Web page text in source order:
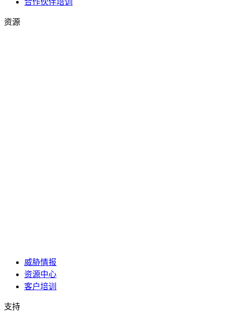
合作伙伴培训
资源
威胁情报
资源中心
客户培训
支持